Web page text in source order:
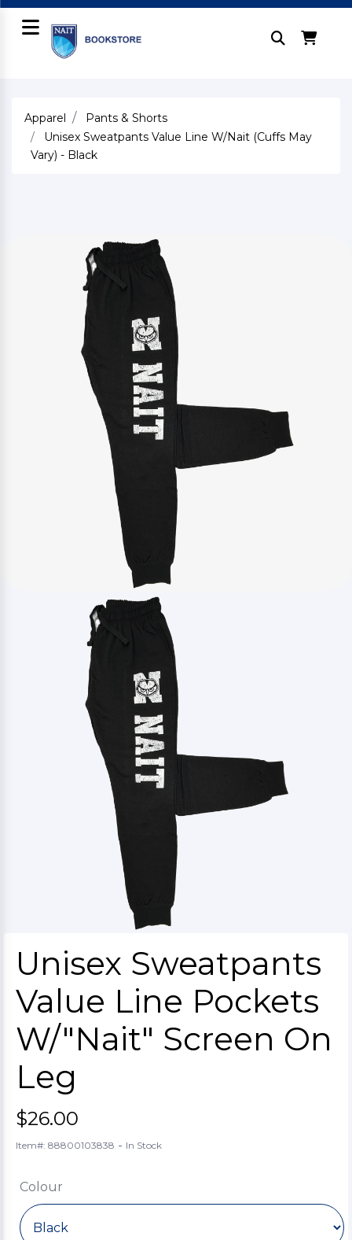
Apparel
Pants & Shorts
Unisex Sweatpants Value Line W/Nait (Cuffs May
Vary) - Black
Unisex Sweatpants
Value Line Pockets
W/"Nait" Screen On
Leg
$26.00
Item#: 88800103838 - In Stock
Colour